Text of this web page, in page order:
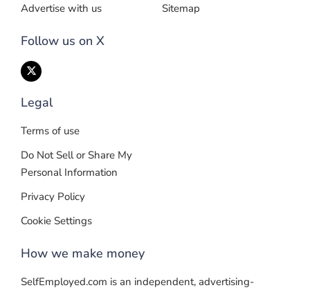
Advertise with us
Follow us on X
Sitemap
Legal
Terms of use
Do Not Sell or Share My
Personal Information
Privacy Policy
Cookie Settings
How we make money
SelfEmployed.com is an independent, advertising-